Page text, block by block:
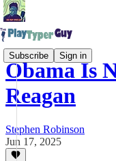
Subscribe Sign in
Obama Is
Reagan
Stephen Robinson
Jun 17, 2025